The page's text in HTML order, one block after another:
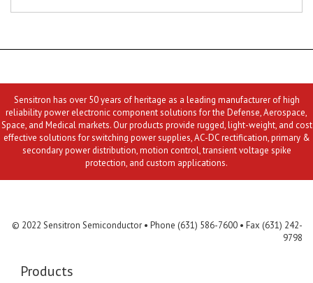
Sensitron has over 50 years of heritage as a leading manufacturer of high
reliability power electronic component solutions for the Defense, Aerospace,
Space, and Medical markets. Our products provide rugged, light-weight, and cost
effective solutions for switching power supplies, AC-DC rectification, primary &
secondary power distribution, motion control, transient voltage spike
protection, and custom applications.
© 2022 Sensitron Semiconductor • Phone (631) 586-7600 • Fax (631) 242-
9798
Products